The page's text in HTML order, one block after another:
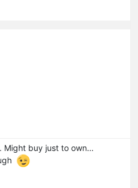
Might buy just to own…